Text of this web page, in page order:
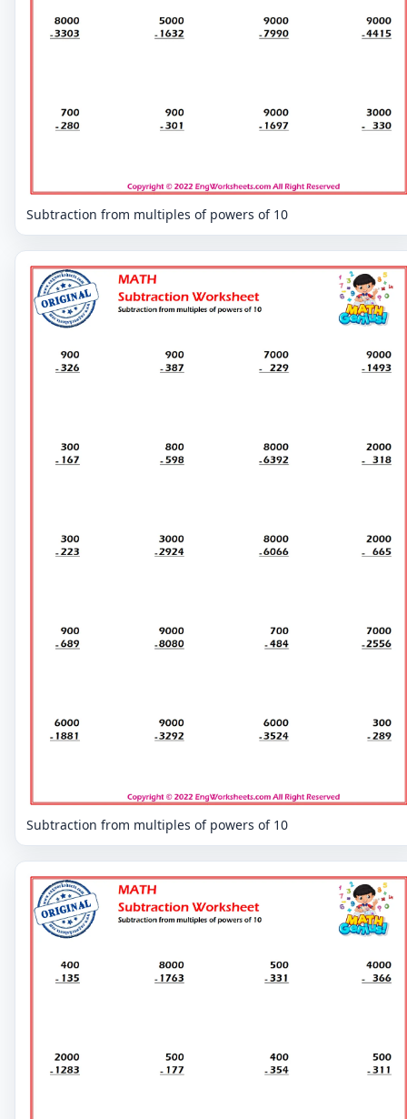
Subtraction from multiples of powers of 10
Subtraction from multiples of powers of 10